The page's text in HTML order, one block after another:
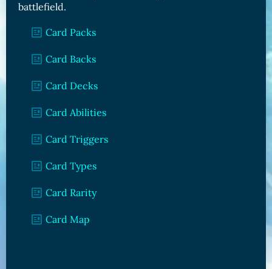
battlefield.
Card Packs
Card Backs
Card Decks
Card Abilities
Card Triggers
Card Types
Card Rarity
Card Map